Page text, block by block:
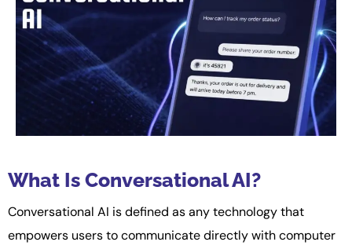
What Is Conversational AI?
Conversational AI is defined as any technology that
empowers users to communicate directly with computer